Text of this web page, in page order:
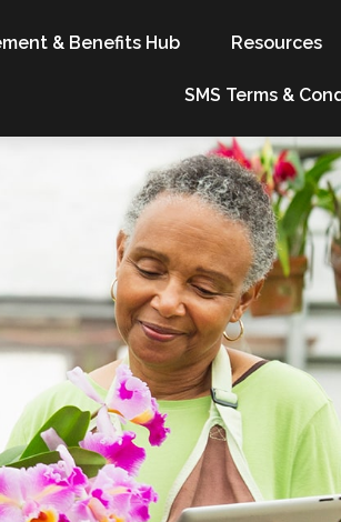
& Benefits Hub Resources
SMS Terms &